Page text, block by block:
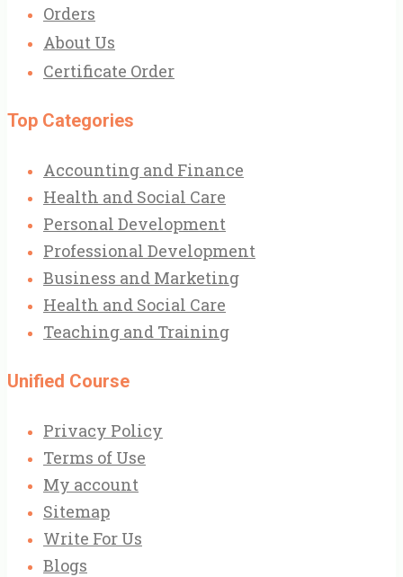
Orders
About Us
Certificate Order
Top Categories
Accounting and Finance
Health and Social Care
Personal Development
Professional Development
Business and Marketing
Health and Social Care
Teaching and Training
Unified Course
Privacy Policy
Terms of Use
My account
Sitemap
Write For Us
Blogs